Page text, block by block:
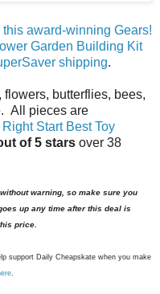
award-winning Gears!
Garden Building Kit
shipping.
butterflies, bees,
All pieces are
Right Start Best Toy
of 5 stars over 38
warning, so make sure you
up any time after this deal is
price.
support Daily Cheapskate when you make
.